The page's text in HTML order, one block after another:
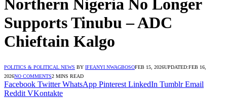
Northern Nigeria No Longer
Supports Tinubu – ADC
Chieftain Kalgo
POLITICS & POLITICAL NEWS BY IFEANYI NWAGBOSOFEB 15, 2026UPDATED:FEB 16,
2026NO COMMENTS2 MINS READ
Facebook Twitter WhatsApp Pinterest LinkedIn Tumblr Email
Reddit VKontakte